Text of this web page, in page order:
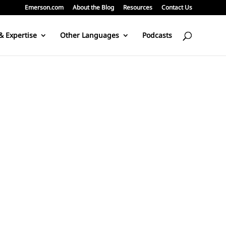
Emerson.com About the Blog Resources Contact Us
Expertise Other Languages Podcasts